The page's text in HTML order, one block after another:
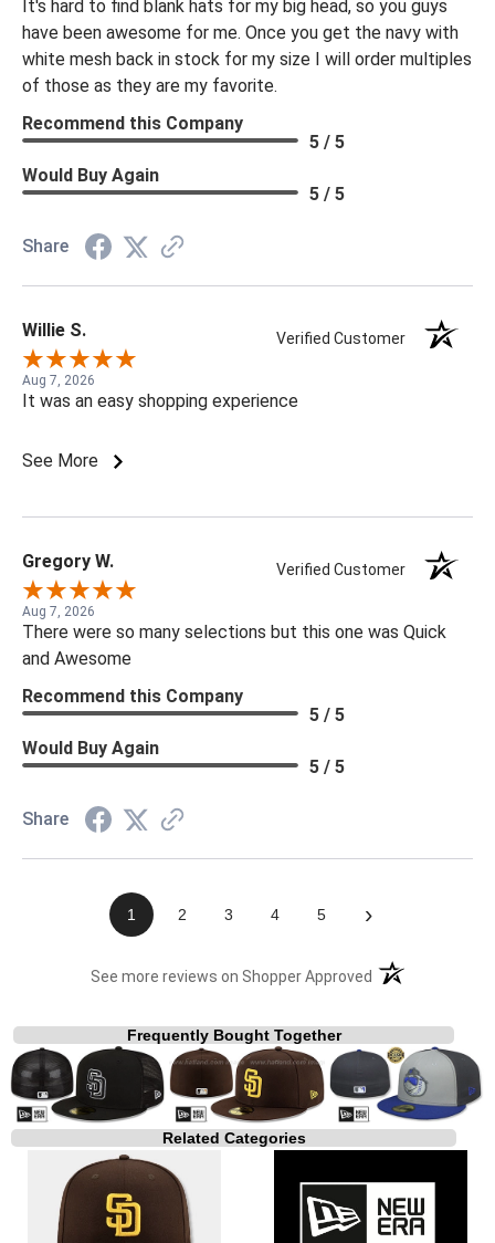
It's hard to find blank hats for my big head, so you guys
have been awesome for me. Once you get the navy with
white mesh back in stock for my size I will order multiples
of those as they are my favorite.
Recommend this Company
5 / 5
Would Buy Again
5 / 5
Share
Willie S. Verified Customer
Aug 7, 2026
It was an easy shopping experience
See More
Gregory W. Verified Customer
Aug 7, 2026
There were so many selections but this one was Quick
and Awesome
Recommend this Company
5 / 5
Would Buy Again
5 / 5
Share
1 2 3 4 5 ›
See more reviews on Shopper Approved (opens in a new
Frequently Bought Together
Related Categories